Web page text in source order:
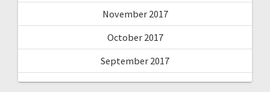
November 2017
October 2017
September 2017